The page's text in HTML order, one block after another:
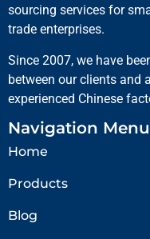
sourcing services for
trade enterprises.
Since 2007, we have
between our clients and
experienced Chinese
Navigation Menu
Home
Products
Blog